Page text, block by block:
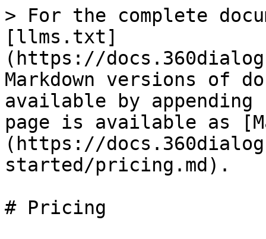
> For the complete
[llms.txt]
(https://
Markdown versions of
available by
page is available as
(https://
started/pricing.md).
# Pricing